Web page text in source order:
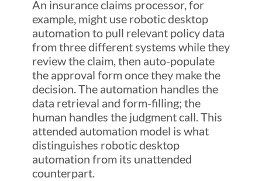
An insurance claims processor, for
example, might use robotic desktop
automation to pull relevant policy data
from three different systems while they
review the claim, then auto-populate
the approval form once they make the
decision. The automation handles the
data retrieval and form-filling; the
human handles the judgment call. This
attended automation model is what
distinguishes robotic desktop
automation from its unattended
counterpart.